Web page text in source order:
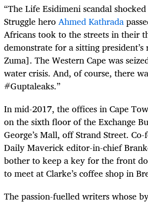
“The Life Esidimeni scandal
Struggle heroAhmed Kathrada
Africans took to the streets in their
demonstrate for a sitting
Zuma]. The Western Cape was
water crisis. And, of course, there
#Guptaleaks.”
In mid-2017, the offices in Cape
on the sixth floor of the Exchange
George’s Mall, off Strand Street.
Daily Maverick editor-in-chief
bother to keep a key for the front
to meet at Clarke’s coffee shop in
The passion-fuelled writers whose